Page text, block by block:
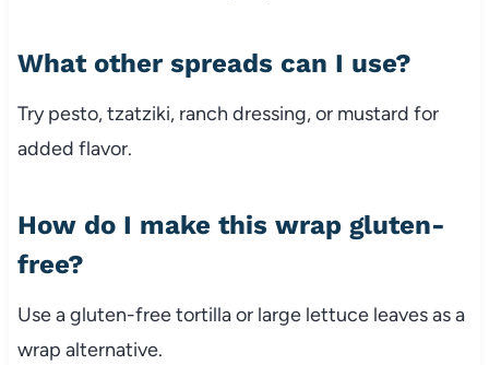
What other spreads can I use?
Try pesto, tzatziki, ranch dressing, or mustard for
added flavor.
How do I make this wrap gluten-
free?
Use a gluten-free tortilla or large lettuce leaves as a
wrap alternative.